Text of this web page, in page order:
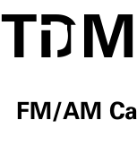
TTD
M
FM/AM